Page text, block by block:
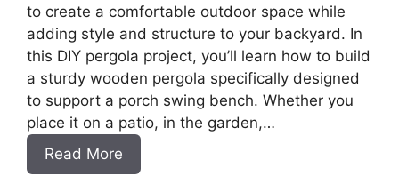
to create a comfortable outdoor space while
adding style and structure to your backyard. In
this DIY pergola project, you’ll learn how to build
a sturdy wooden pergola specifically designed
to support a porch swing bench. Whether you
place it on a patio, in the garden,…
Read More
How